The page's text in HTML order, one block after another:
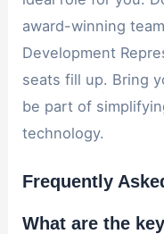
award-winning
Development
seats fill up. Bring
be part of
technology.
Frequently
What are the